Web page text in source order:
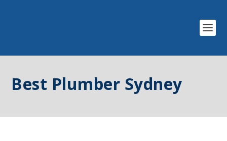
Best Plumber Sydney